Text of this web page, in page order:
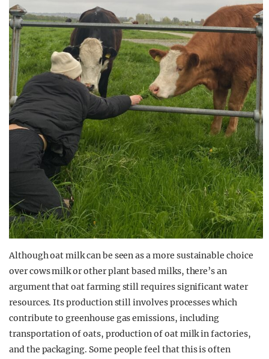
Although oat milk can be seen as a more sustainable choice
over cows milk or other plant based milks, there’s an
argument that oat farming still requires significant water
resources. Its production still involves processes which
contribute to greenhouse gas emissions, including
transportation of oats, production of oat milk in factories,
and the packaging. Some people feel that this is often